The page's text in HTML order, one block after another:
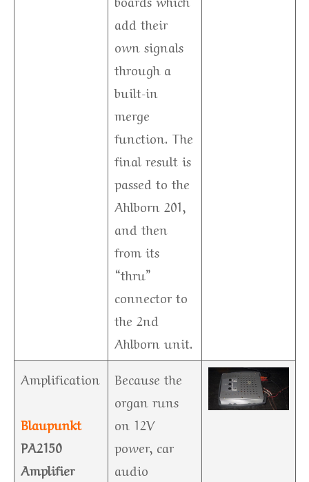
add their
own signals
through a
built-in
merge
function. The
final result is
passed to the
Ahlborn 201,
and then
from its
“thru”
connector to
the 2nd
Ahlborn unit.
Amplification
Blaupunkt
PA2150
Amplifier
Because the
organ runs
on 12V
power, car
audio